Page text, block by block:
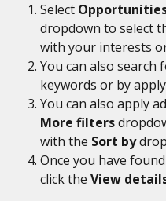
Select
dropdown to select
with your interests
You can also
keywords or by
You can also apply
More filters
with the Sort by
Once you have
click the View